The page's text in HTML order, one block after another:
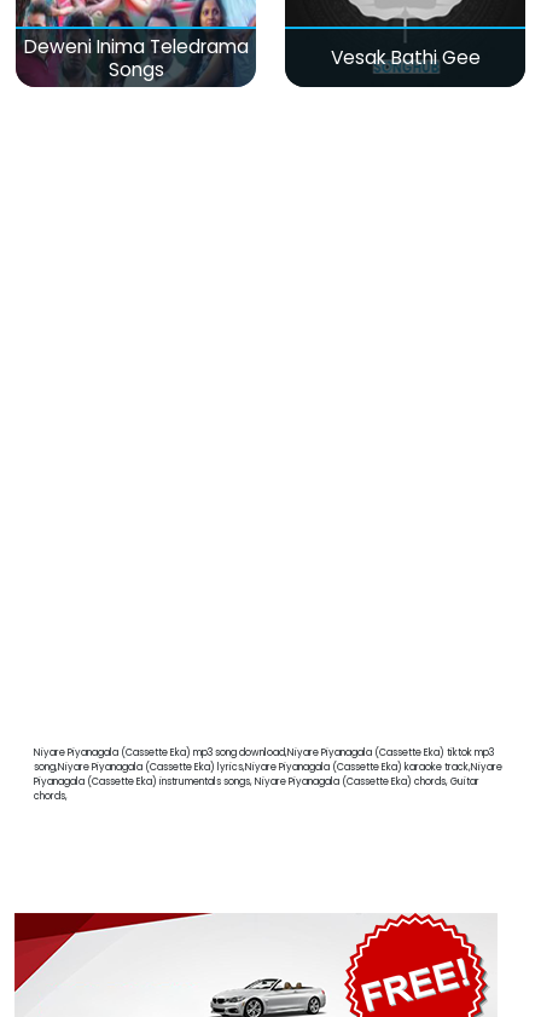
Deweni Inima Teledrama
Songs
Vesak Bathi Gee
Niyare Piyanagala (Cassette Eka) mp3 song download,Niyare Piyanagala (Cassette Eka) tiktok mp3
song,Niyare Piyanagala (Cassette Eka) lyrics,Niyare Piyanagala (Cassette Eka) karaoke track,Niyare
Piyanagala (Cassette Eka) instrumentals songs, Niyare Piyanagala (Cassette Eka) chords, Guitar
chords,